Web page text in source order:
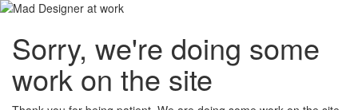
Sorry, we're doing some
work on the site